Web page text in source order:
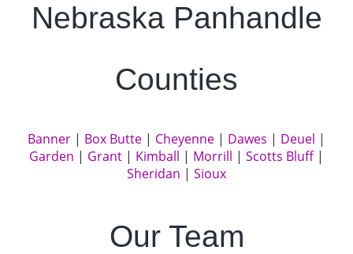
Nebraska Panhandle
Counties
Banner | Box Butte | Cheyenne | Dawes | Deuel |
Garden | Grant | Kimball | Morrill | Scotts Bluff|
Sheridan | Sioux
Our Team